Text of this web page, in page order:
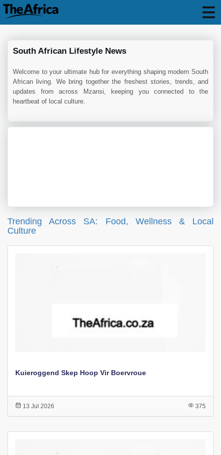
South African Lifestyle News
Welcome to your ultimate hub for everything shaping modern South
African living. We bring together the freshest stories, trends, and
updates from across Mzansi, keeping you connected to the
heartbeat of local culture.
Trending Across SA: Food, Wellness & Local
Culture
Kuieroggend Skep Hoop Vir Boervroue
13 Jul 2026 375